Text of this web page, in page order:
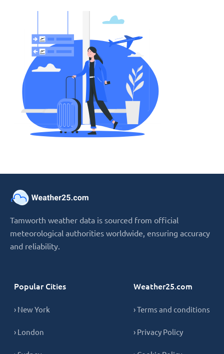
Tamworth weather data is sourced from official
meteorological authorities worldwide, ensuring accuracy
and reliability.
Popular Cities
› New York
› London
Weather25.com
› Terms and conditions
› Privacy Policy